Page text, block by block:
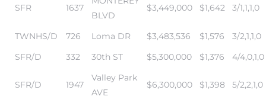
SFR 1637
BLVD
$3,449,000 $1,642 3/1,1,1,0
TWNHS/D 726 Loma DR $3,483,536 $1,576
3/2,1,1,0
SFR/D
332 30th ST $5,300,000 $1,376 4/4,0,1,0
SFR/D 1947
Valley Park
AVE
$6,300,000 $1,398 5/2,2,1,0